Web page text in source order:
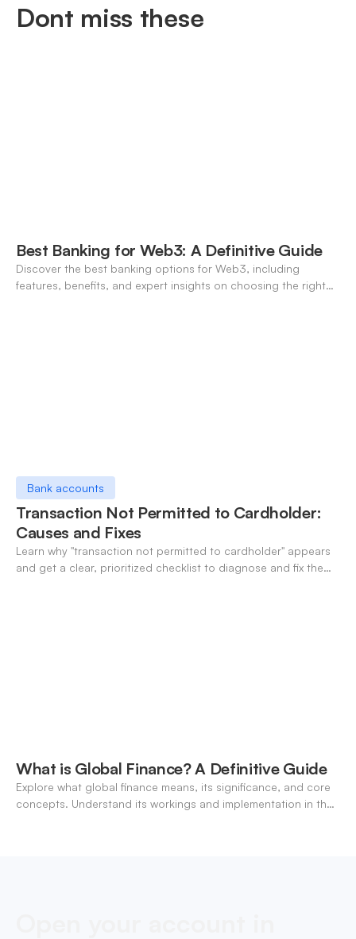
Dont miss these
Best Banking for Web3: A Definitive Guide
Discover the best banking options for Web3, including
features, benefits, and expert insights on choosing the right
Bank accounts
Transaction Not Permitted to Cardholder:
Causes and Fixes
Learn why "transaction not permitted to cardholder" appears
and get a clear, prioritized checklist to diagnose and fix the
What is Global Finance? A Definitive Guide
Explore what global finance means, its significance, and core
concepts. Understand its workings and implementation in the